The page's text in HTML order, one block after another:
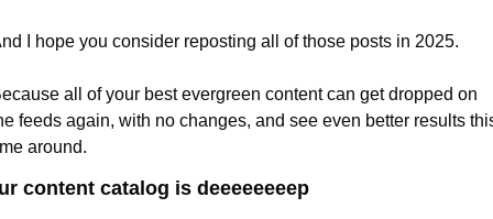
I hope you consider reposting all of those posts in 2025.
all of your best evergreen content can get dropped on
feeds again, with no changes, and see even better results
around.
content catalog is deeeeeeeep